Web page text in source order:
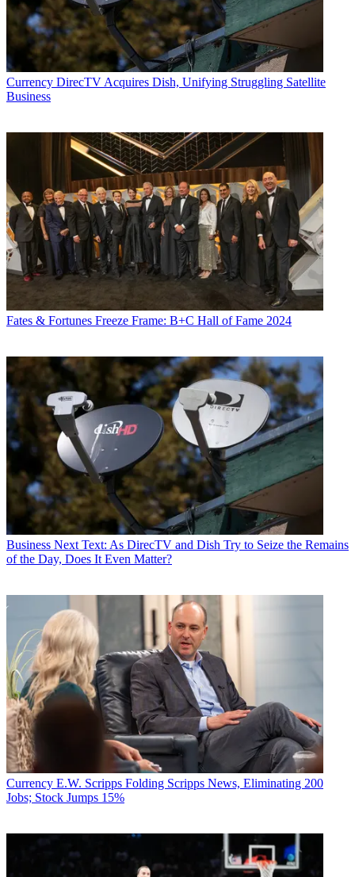
Currency DirecTV Acquires Dish, Unifying Struggling Satellite
Business
Fates & Fortunes Freeze Frame: B+C Hall of Fame 2024
Business Next Text: As DirecTV and Dish Try to Seize the Remains
of the Day, Does It Even Matter?
Currency E.W. Scripps Folding Scripps News, Eliminating 200
Jobs; Stock Jumps 15%